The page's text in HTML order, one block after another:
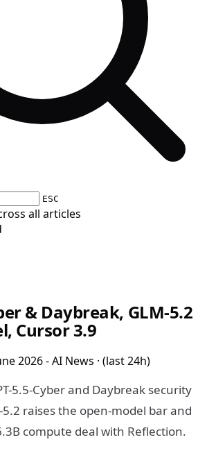
ESC
all articles
& Daybreak, GLM-5.2
Cursor 3.9
2026 - AI News · (last 24h)
5.5-Cyber and Daybreak security
5.2 raises the open-model bar and
compute deal with Reflection.